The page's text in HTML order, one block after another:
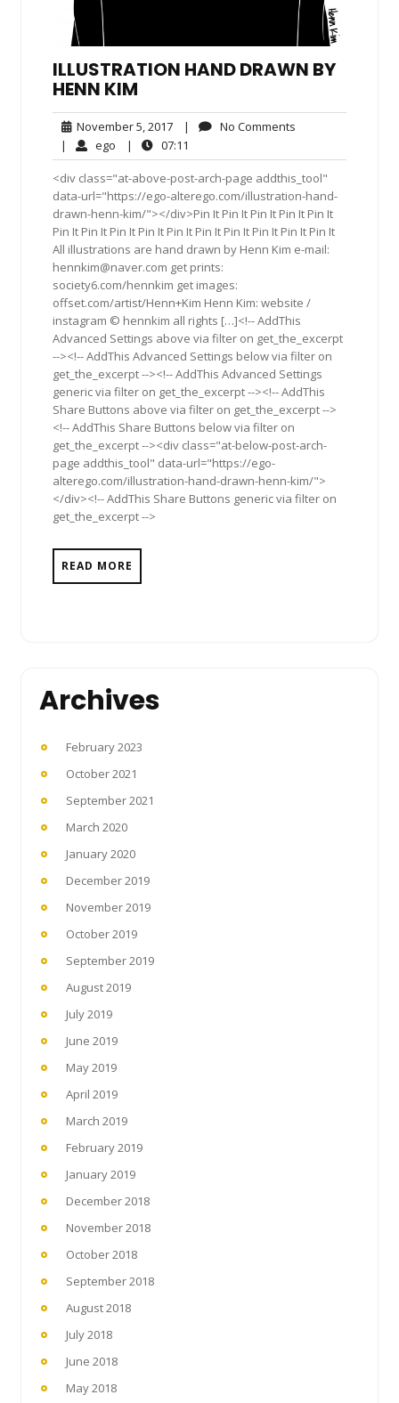
ILLUSTRATION HAND DRAWN BY
HENN KIM
November 5, 2017November
5,
2017
| No Comments
| ego ego| 07:11
<div class="at-above-post-arch-page addthis_tool"
data-url="https://ego-alterego.com/illustration-hand-
drawn-henn-kim/"></div>Pin It Pin It Pin It Pin It Pin It
Pin It Pin It Pin It Pin It Pin It Pin It Pin It Pin It Pin It Pin It
All illustrations are hand drawn by Henn Kim e-mail:
hennkim@naver.com get prints:
society6.com/hennkim get images:
offset.com/artist/Henn+Kim Henn Kim: website /
instagram © hennkim all rights […]<!-- AddThis
Advanced Settings above via filter on get_the_excerpt
--><!-- AddThis Advanced Settings below via filter on
get_the_excerpt --><!-- AddThis Advanced Settings
generic via filter on get_the_excerpt --><!-- AddThis
Share Buttons above via filter on get_the_excerpt -->
<!-- AddThis Share Buttons below via filter on
get_the_excerpt --><div class="at-below-post-arch-
page addthis_tool" data-url="https://ego-
alterego.com/illustration-hand-drawn-henn-kim/">
</div><!-- AddThis Share Buttons generic via filter on
get_the_excerpt -->
READ MORE
Archives
February 2023
October 2021
September 2021
March 2020
January 2020
December 2019
November 2019
October 2019
September 2019
August 2019
July 2019
June 2019
May 2019
April 2019
March 2019
February 2019
January 2019
December 2018
November 2018
October 2018
September 2018
August 2018
July 2018
June 2018
May 2018